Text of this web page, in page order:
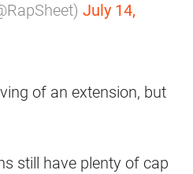
July 14,
of an extension, but
still have plenty of cap